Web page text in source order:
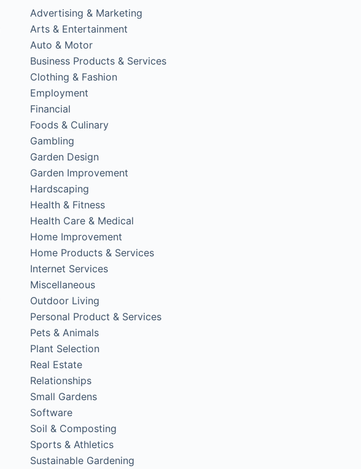
Advertising & Marketing
Arts & Entertainment
Auto & Motor
Business Products & Services
Clothing & Fashion
Employment
Financial
Foods & Culinary
Gambling
Garden Design
Garden Improvement
Hardscaping
Health & Fitness
Health Care & Medical
Home Improvement
Home Products & Services
Internet Services
Miscellaneous
Outdoor Living
Personal Product & Services
Pets & Animals
Plant Selection
Real Estate
Relationships
Small Gardens
Software
Soil & Composting
Sports & Athletics
Sustainable Gardening